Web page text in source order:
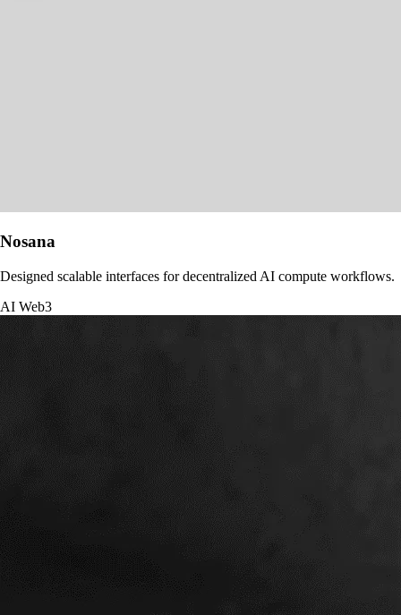
Nosana
Designed scalable interfaces for decentralized AI compute workflows.
AI Web3